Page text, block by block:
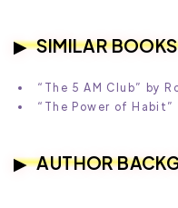
SIMILAR BOOKS
“The 5 AM Club” by
“The Power of
AUTHOR